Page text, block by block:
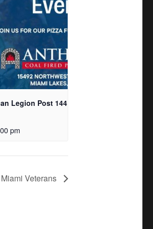
Legion Post 144
pm
Veterans